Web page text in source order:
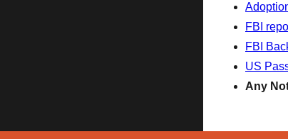
FBI
FBI
US
Any